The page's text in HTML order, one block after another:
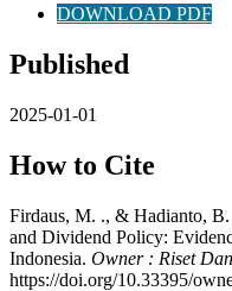
DOWNLOAD PDF
Published
2025-01-01
How to Cite
Firdaus, M. ., & Hadianto,
and Dividend Policy:
Indonesia. Owner : Riset
https://doi.org/10.33395/